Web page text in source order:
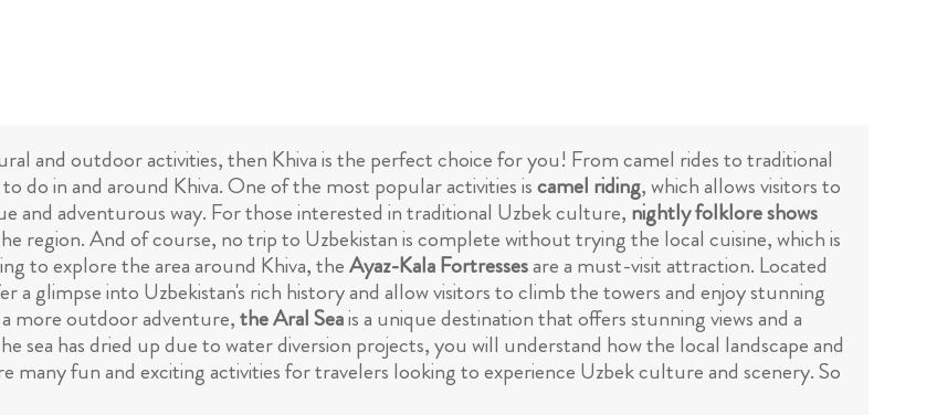
and outdoor activities, then Khiva is the perfect choice for you! From camel rides to traditional
do in and around Khiva. One of the most popular activities iscamel riding, which allows visitors to
and adventurous way. For those interested in traditional Uzbek culture, nightly folklore shows
region. And of course, no trip to Uzbekistan is complete without trying the local cuisine, which is
to explore the area around Khiva, theAyaz-Kala Fortressesare a must-visit attraction. Located
a glimpse into Uzbekistan's rich history and allow visitors to climb the towers and enjoy stunning
more outdoor adventure,the Aral Seais a unique destination that offers stunning views and a
sea has dried up due to water diversion projects, you will understand how the local landscape and
many fun and exciting activities for travelers looking to experience Uzbek culture and scenery. So